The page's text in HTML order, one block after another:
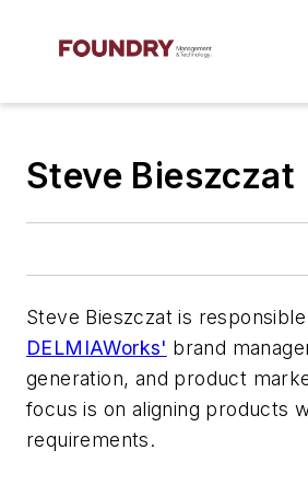
Steve Bieszczat
Steve Bieszczat is
DELMIAWorks' brand
generation, and product
focus is on aligning products
requirements.